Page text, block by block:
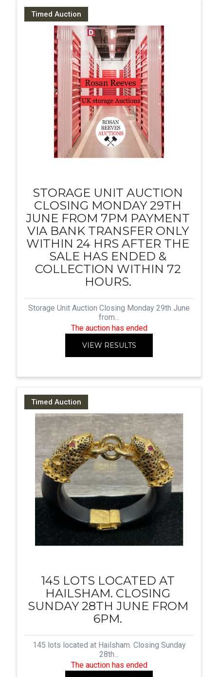
Timed Auction
STORAGE UNIT AUCTION
CLOSING MONDAY 29TH
JUNE FROM 7PM PAYMENT
VIA BANK TRANSFER ONLY
WITHIN 24 HRS AFTER THE
SALE HAS ENDED &
COLLECTION WITHIN 72
HOURS.
Storage Unit Auction Closing Monday 29th June
from...
The auction has ended
VIEW RESULTS
Timed Auction
145 LOTS LOCATED AT
HAILSHAM. CLOSING
SUNDAY 28TH JUNE FROM
6PM.
145 lots located at Hailsham. Closing Sunday
28th...
The auction has ended